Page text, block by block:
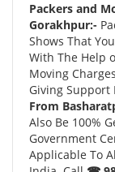
Packers and
Gorakhpur:-
Shows That
With The Help
Moving
Giving Support
From
Also Be 100%
Government
Applicable To